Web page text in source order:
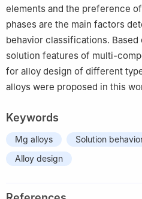
elements and the preference
phases are the main factors
behavior classifications.
solution features of multi-
for alloy design of different
alloys were proposed in this
Keywords
Mg alloys Solution
Alloy design